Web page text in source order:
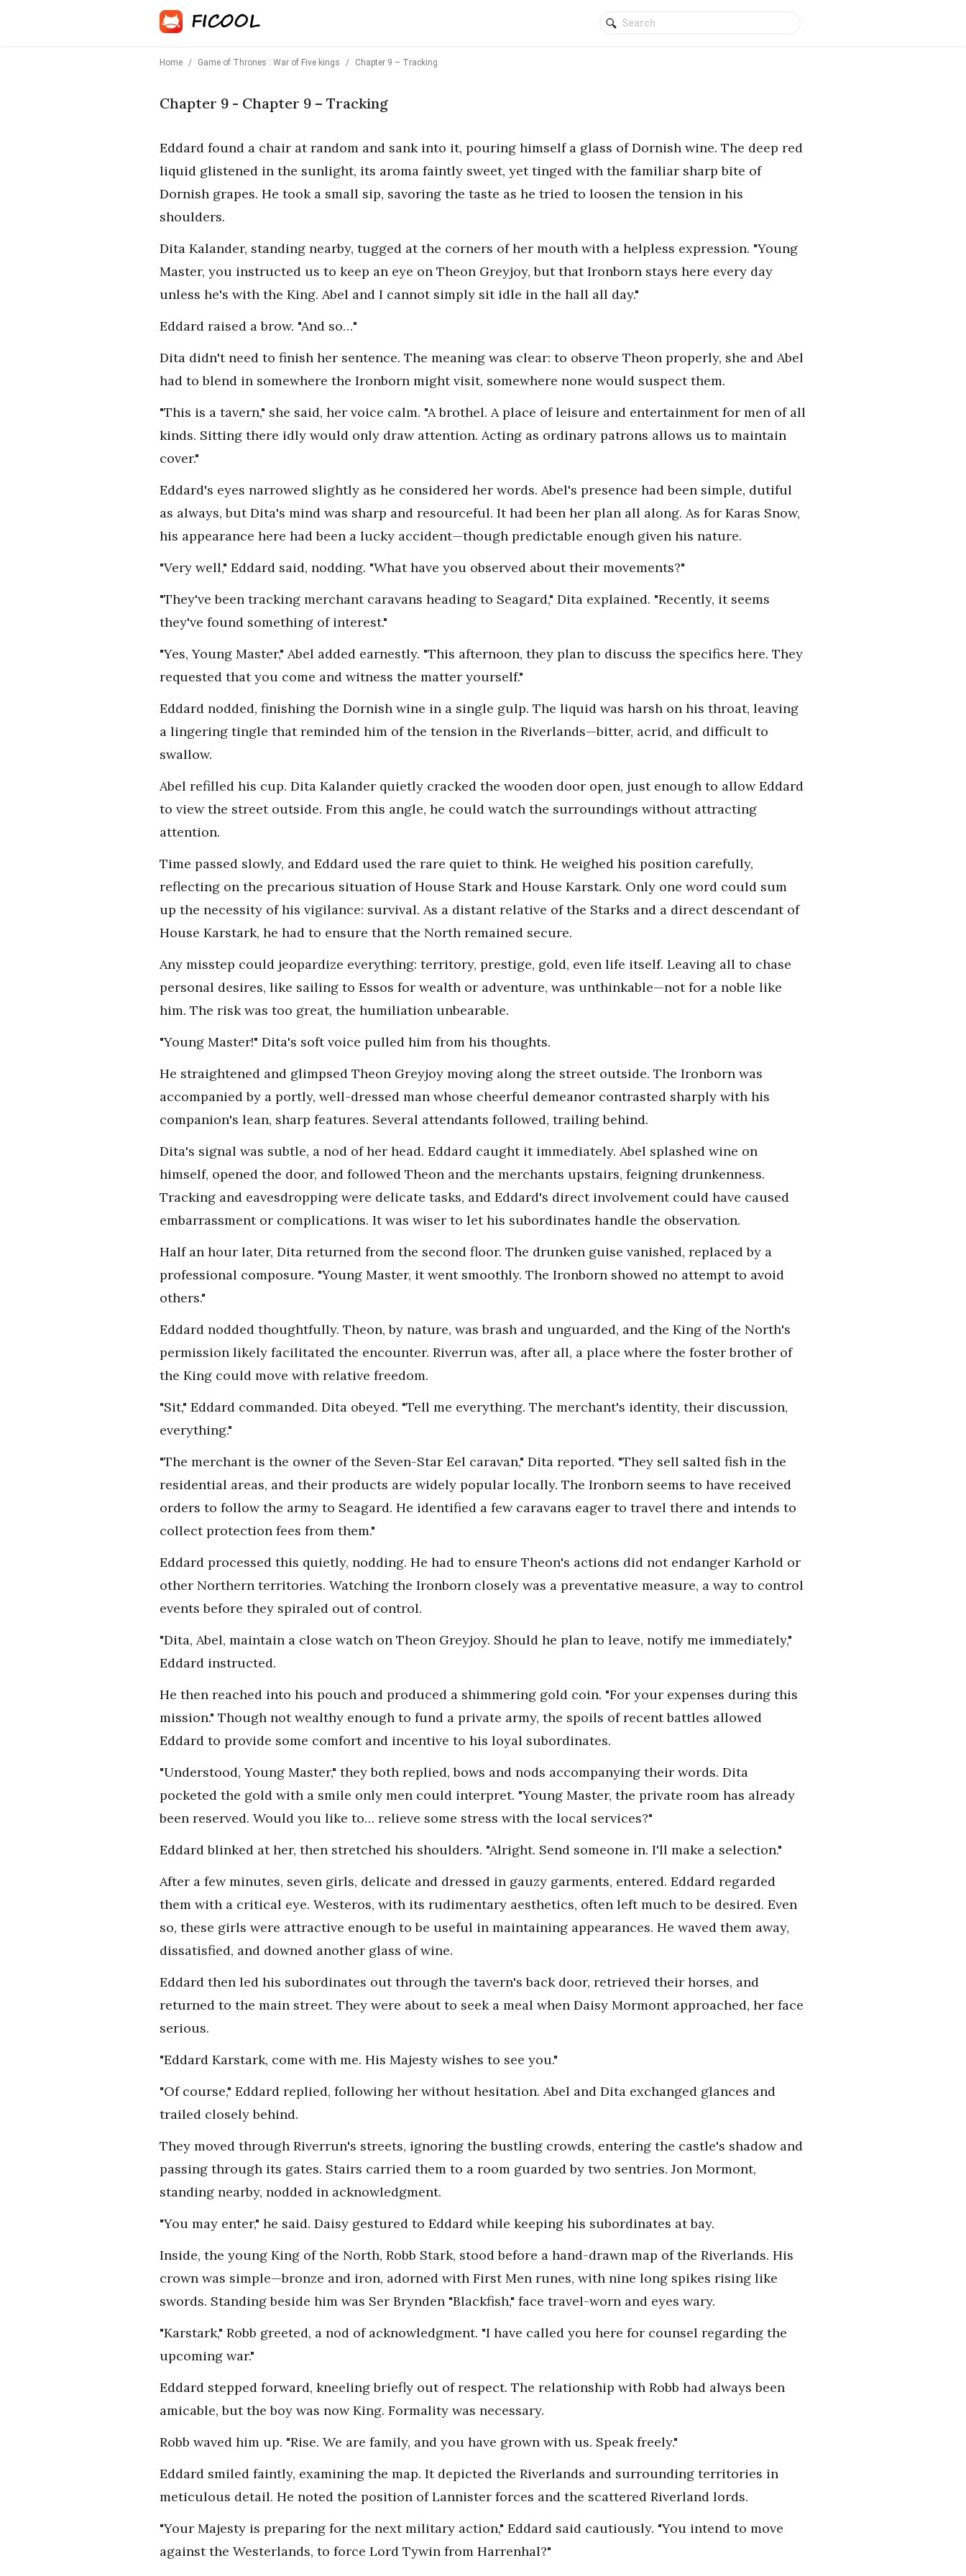
Home / Game of Thrones : War of Five kings / Chapter 9 – Tracking
Chapter 9 - Chapter 9 – Tracking
Eddard found a chair at random and sank into it, pouring himself a glass of Dornish wine. The deep red
liquid glistened in the sunlight, its aroma faintly sweet, yet tinged with the familiar sharp bite of
Dornish grapes. He took a small sip, savoring the taste as he tried to loosen the tension in his
shoulders.
Dita Kalander, standing nearby, tugged at the corners of her mouth with a helpless expression. "Young
Master, you instructed us to keep an eye on Theon Greyjoy, but that Ironborn stays here every day
unless he's with the King. Abel and I cannot simply sit idle in the hall all day."
Eddard raised a brow. "And so…"
Dita didn't need to finish her sentence. The meaning was clear: to observe Theon properly, she and Abel
had to blend in somewhere the Ironborn might visit, somewhere none would suspect them.
"This is a tavern," she said, her voice calm. "A brothel. A place of leisure and entertainment for men of all
kinds. Sitting there idly would only draw attention. Acting as ordinary patrons allows us to maintain
cover."
Eddard's eyes narrowed slightly as he considered her words. Abel's presence had been simple, dutiful
as always, but Dita's mind was sharp and resourceful. It had been her plan all along. As for Karas Snow,
his appearance here had been a lucky accident—though predictable enough given his nature.
"Very well," Eddard said, nodding. "What have you observed about their movements?"
"They've been tracking merchant caravans heading to Seagard," Dita explained. "Recently, it seems
they've found something of interest."
"Yes, Young Master," Abel added earnestly. "This afternoon, they plan to discuss the specifics here. They
requested that you come and witness the matter yourself."
Eddard nodded, finishing the Dornish wine in a single gulp. The liquid was harsh on his throat, leaving
a lingering tingle that reminded him of the tension in the Riverlands—bitter, acrid, and difficult to
swallow.
Abel refilled his cup. Dita Kalander quietly cracked the wooden door open, just enough to allow Eddard
to view the street outside. From this angle, he could watch the surroundings without attracting
attention.
Time passed slowly, and Eddard used the rare quiet to think. He weighed his position carefully,
reflecting on the precarious situation of House Stark and House Karstark. Only one word could sum
up the necessity of his vigilance: survival. As a distant relative of the Starks and a direct descendant of
House Karstark, he had to ensure that the North remained secure.
Any misstep could jeopardize everything: territory, prestige, gold, even life itself. Leaving all to chase
personal desires, like sailing to Essos for wealth or adventure, was unthinkable—not for a noble like
him. The risk was too great, the humiliation unbearable.
"Young Master!" Dita's soft voice pulled him from his thoughts.
He straightened and glimpsed Theon Greyjoy moving along the street outside. The Ironborn was
accompanied by a portly, well-dressed man whose cheerful demeanor contrasted sharply with his
companion's lean, sharp features. Several attendants followed, trailing behind.
Dita's signal was subtle, a nod of her head. Eddard caught it immediately. Abel splashed wine on
himself, opened the door, and followed Theon and the merchants upstairs, feigning drunkenness.
Tracking and eavesdropping were delicate tasks, and Eddard's direct involvement could have caused
embarrassment or complications. It was wiser to let his subordinates handle the observation.
Half an hour later, Dita returned from the second floor. The drunken guise vanished, replaced by a
professional composure. "Young Master, it went smoothly. The Ironborn showed no attempt to avoid
others."
Eddard nodded thoughtfully. Theon, by nature, was brash and unguarded, and the King of the North's
permission likely facilitated the encounter. Riverrun was, after all, a place where the foster brother of
the King could move with relative freedom.
"Sit," Eddard commanded. Dita obeyed. "Tell me everything. The merchant's identity, their discussion,
everything."
"The merchant is the owner of the Seven-Star Eel caravan," Dita reported. "They sell salted fish in the
residential areas, and their products are widely popular locally. The Ironborn seems to have received
orders to follow the army to Seagard. He identified a few caravans eager to travel there and intends to
collect protection fees from them."
Eddard processed this quietly, nodding. He had to ensure Theon's actions did not endanger Karhold or
other Northern territories. Watching the Ironborn closely was a preventative measure, a way to control
events before they spiraled out of control.
"Dita, Abel, maintain a close watch on Theon Greyjoy. Should he plan to leave, notify me immediately,"
Eddard instructed.
He then reached into his pouch and produced a shimmering gold coin. "For your expenses during this
mission." Though not wealthy enough to fund a private army, the spoils of recent battles allowed
Eddard to provide some comfort and incentive to his loyal subordinates.
"Understood, Young Master," they both replied, bows and nods accompanying their words. Dita
pocketed the gold with a smile only men could interpret. "Young Master, the private room has already
been reserved. Would you like to… relieve some stress with the local services?"
Eddard blinked at her, then stretched his shoulders. "Alright. Send someone in. I'll make a selection."
After a few minutes, seven girls, delicate and dressed in gauzy garments, entered. Eddard regarded
them with a critical eye. Westeros, with its rudimentary aesthetics, often left much to be desired. Even
so, these girls were attractive enough to be useful in maintaining appearances. He waved them away,
dissatisfied, and downed another glass of wine.
Eddard then led his subordinates out through the tavern's back door, retrieved their horses, and
returned to the main street. They were about to seek a meal when Daisy Mormont approached, her face
serious.
"Eddard Karstark, come with me. His Majesty wishes to see you."
"Of course," Eddard replied, following her without hesitation. Abel and Dita exchanged glances and
trailed closely behind.
They moved through Riverrun's streets, ignoring the bustling crowds, entering the castle's shadow and
passing through its gates. Stairs carried them to a room guarded by two sentries. Jon Mormont,
standing nearby, nodded in acknowledgment.
"You may enter," he said. Daisy gestured to Eddard while keeping his subordinates at bay.
Inside, the young King of the North, Robb Stark, stood before a hand-drawn map of the Riverlands. His
crown was simple—bronze and iron, adorned with First Men runes, with nine long spikes rising like
swords. Standing beside him was Ser Brynden "Blackfish," face travel-worn and eyes wary.
"Karstark," Robb greeted, a nod of acknowledgment. "I have called you here for counsel regarding the
upcoming war."
Eddard stepped forward, kneeling briefly out of respect. The relationship with Robb had always been
amicable, but the boy was now King. Formality was necessary.
Robb waved him up. "Rise. We are family, and you have grown with us. Speak freely."
Eddard smiled faintly, examining the map. It depicted the Riverlands and surrounding territories in
meticulous detail. He noted the position of Lannister forces and the scattered Riverland lords.
"Your Majesty is preparing for the next military action," Eddard said cautiously. "You intend to move
against the Westerlands, to force Lord Tywin from Harrenhal?"